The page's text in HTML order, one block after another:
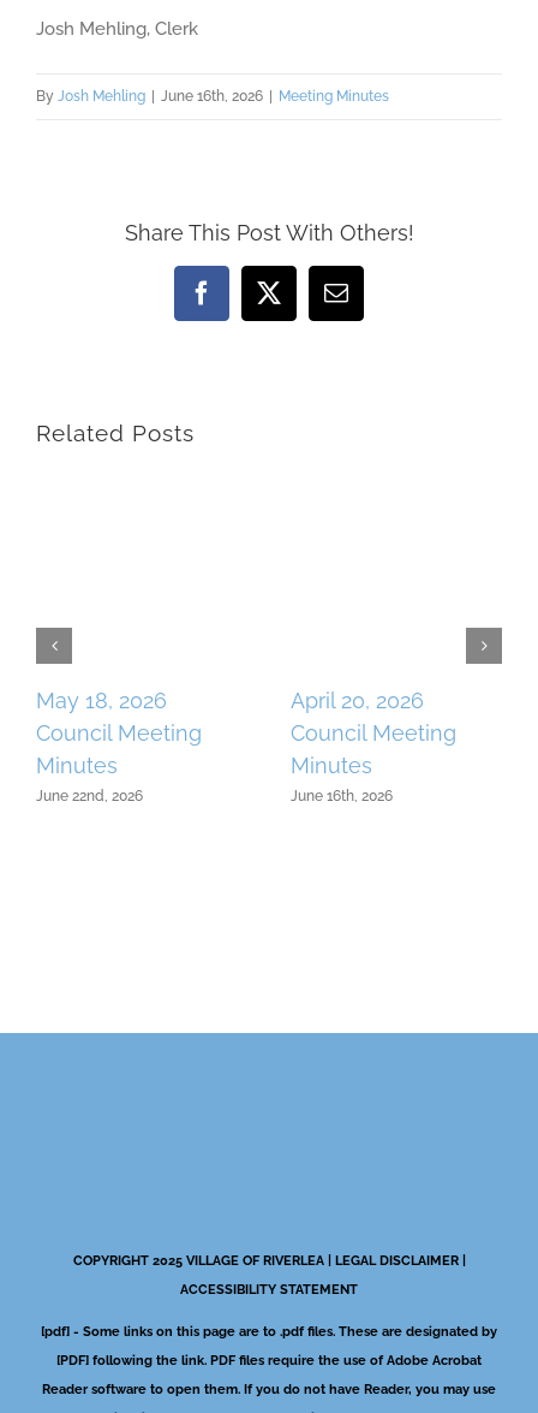
Josh Mehling, Clerk
By Josh Mehling June 16th, 2026 Meeting Minutes
Share This Post With Others!
Facebook
X Email
Related Posts
May 18, 2026
Council Meeting
Minutes
June 22nd, 2026
April 20, 2026
Council Meeting
Minutes
June 16th, 2026
COPYRIGHT 2025 VILLAGE OF RIVERLEA | LEGAL DISCLAIMER|
ACCESSIBILITY STATEMENT
[pdf] - Some links on this page are to .pdf files. These are designated by
[PDF] following the link. PDF files require the use of Adobe Acrobat
Reader software to open them. If you do not have Reader, you may use